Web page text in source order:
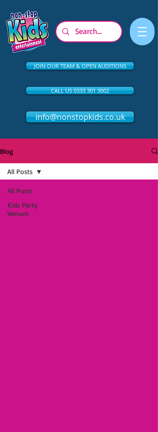
JOIN OUR TEAM & OPEN AUDITIONS
CALL US 0333 301 3002
info@nonstopkids.co.uk
Blog
All Posts
Kids Party
Venues
All Posts